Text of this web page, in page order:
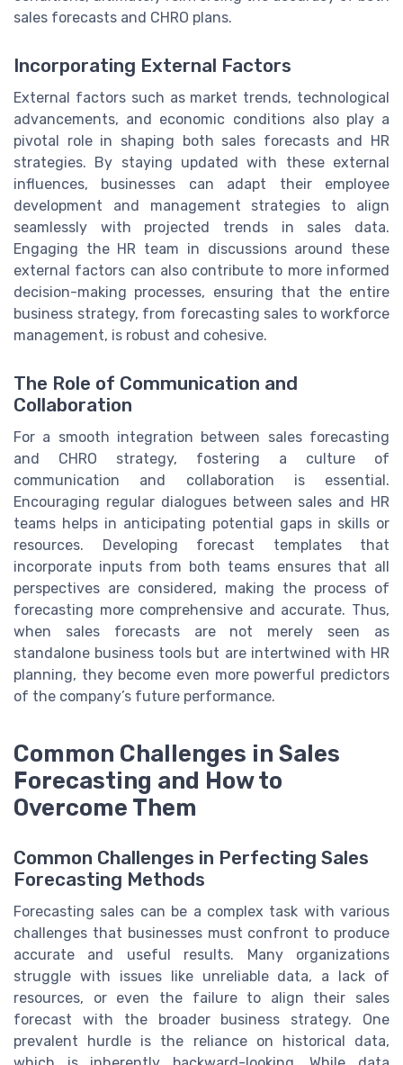
sales forecasts and CHRO plans.
Incorporating External Factors
External factors such as market trends, technological
advancements, and economic conditions also play a
pivotal role in shaping both sales forecasts and HR
strategies. By staying updated with these external
influences, businesses can adapt their employee
development and management strategies to align
seamlessly with projected trends in sales data.
Engaging the HR team in discussions around these
external factors can also contribute to more informed
decision-making processes, ensuring that the entire
business strategy, from forecasting sales to workforce
management, is robust and cohesive.
The Role of Communication and
Collaboration
For a smooth integration between sales forecasting
and CHRO strategy, fostering a culture of
communication and collaboration is essential.
Encouraging regular dialogues between sales and HR
teams helps in anticipating potential gaps in skills or
resources. Developing forecast templates that
incorporate inputs from both teams ensures that all
perspectives are considered, making the process of
forecasting more comprehensive and accurate. Thus,
when sales forecasts are not merely seen as
standalone business tools but are intertwined with HR
planning, they become even more powerful predictors
of the company’s future performance.
Common Challenges in Sales
Forecasting and How to
Overcome Them
Common Challenges in Perfecting Sales
Forecasting Methods
Forecasting sales can be a complex task with various
challenges that businesses must confront to produce
accurate and useful results. Many organizations
struggle with issues like unreliable data, a lack of
resources, or even the failure to align their sales
forecast with the broader business strategy. One
prevalent hurdle is the reliance on historical data,